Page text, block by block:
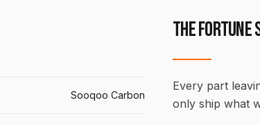
Sooqoo Carbon
THE FORTUNE
Every part
only ship what